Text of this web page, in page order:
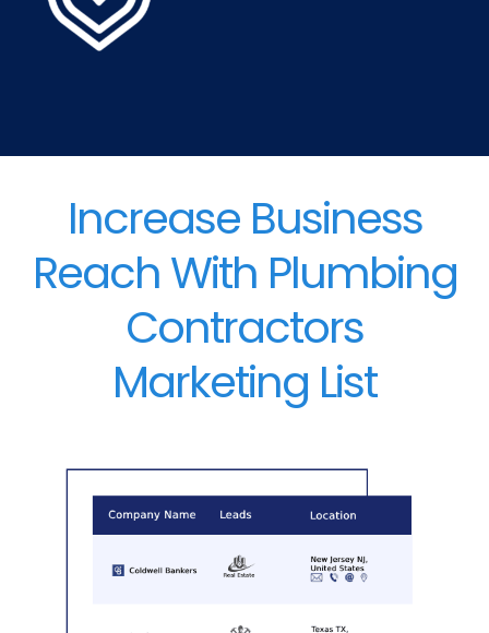
Increase Business
Reach With Plumbing
Contractors
Marketing List